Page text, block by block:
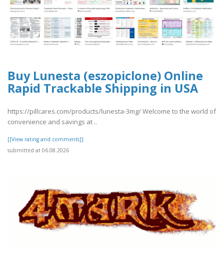
Buy Lunesta (eszopiclone) Online
Rapid Trackable Shipping in USA
https://pillcares.com/products/lunesta-3mg/ Welcome to the world of
convenience and savings at ..
[[View rating and comments]]
submitted at 06.08.2026